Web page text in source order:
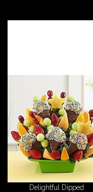
Delightful Dipped